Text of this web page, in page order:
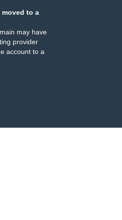
moved to a
may have
provider
account to a